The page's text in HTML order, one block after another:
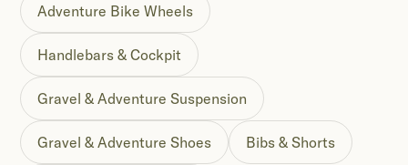
Adventure Bike Wheels
Handlebars & Cockpit
Gravel & Adventure Suspension
Gravel & Adventure Shoes Bibs & Shorts